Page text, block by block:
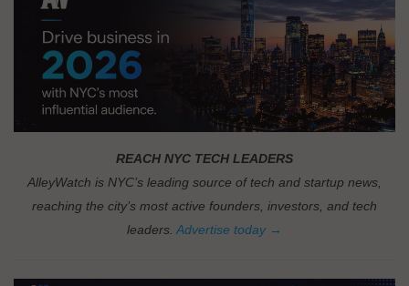
REACH NYC TECH LEADERS
AlleyWatch is NYC’s leading source of tech and startup news,
reaching the city’s most active founders, investors, and tech
leaders. Advertise today →